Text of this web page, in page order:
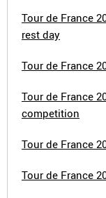
Tour de France
rest day
Tour de France
Tour de France
competition
Tour de France
Tour de France